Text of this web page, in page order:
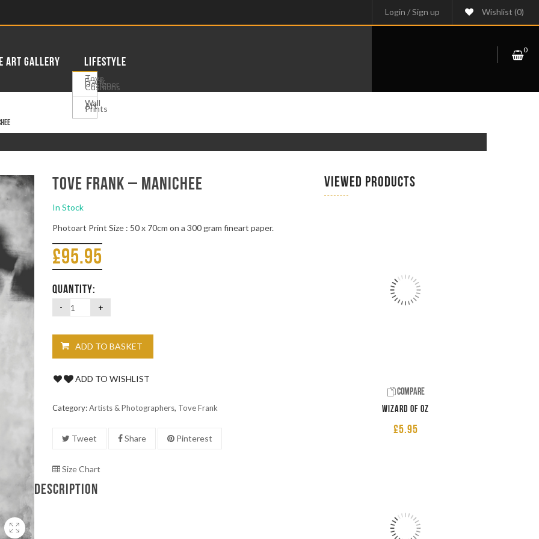
Login /Sign up Wishlist (0)
ART GALLERY LIFESTYLE
Tove
Frank
Designer
Cushions
Wall
Art
Prints
0
Tove Frank – Manichee
In Stock
Photoart Print Size : 50 x 70cm on a 300 gram fineart paper.
£95.95
QUANTITY:
ADD TO BASKET
ADD TO WISHLIST
Category:Artists & Photographers, Tove Frank
Tweet Share Pinterest
Size Chart
DESCRIPTION
VIEWED PRODUCTS
Compare
Wizard of Oz
£5.95